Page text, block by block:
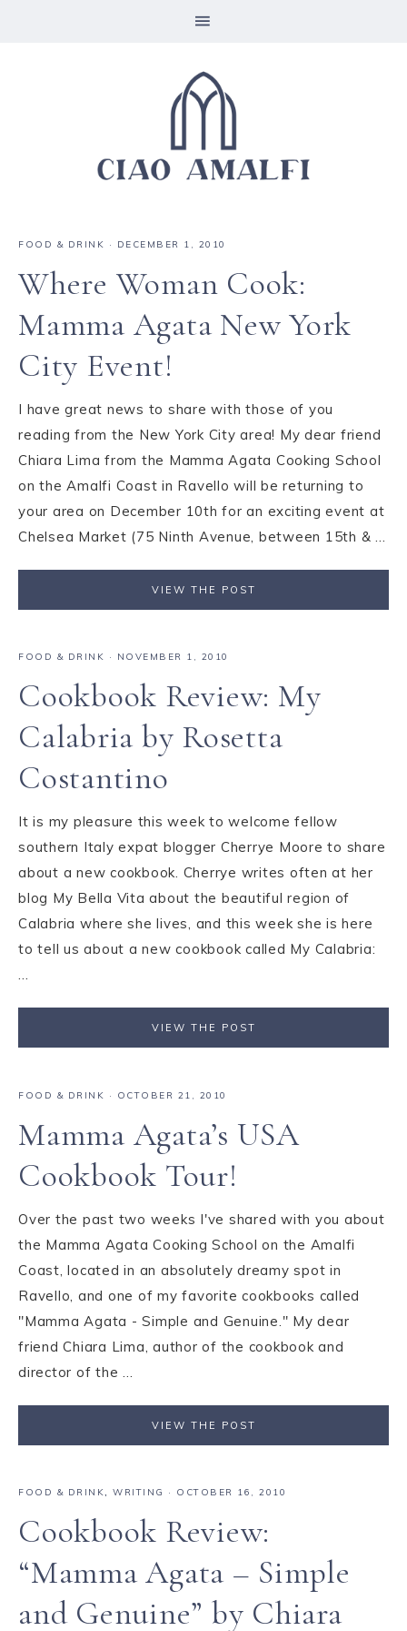
FOOD & DRINK · DECEMBER 1, 2010
Where Woman Cook:
Mamma Agata New York
City Event!
I have great news to share with those of you
reading from the New York City area! My dear friend
Chiara Lima from the Mamma Agata Cooking School
on the Amalfi Coast in Ravello will be returning to
your area on December 10th for an exciting event at
Chelsea Market (75 Ninth Avenue, between 15th & ...
VIEW THE POST
FOOD & DRINK · NOVEMBER 1, 2010
Cookbook Review: My
Calabria by Rosetta
Costantino
It is my pleasure this week to welcome fellow
southern Italy expat blogger Cherrye Moore to share
about a new cookbook. Cherrye writes often at her
blog My Bella Vita about the beautiful region of
Calabria where she lives, and this week she is here
to tell us about a new cookbook called My Calabria:
...
VIEW THE POST
FOOD & DRINK · OCTOBER 21, 2010
Mamma Agata’s USA
Cookbook Tour!
Over the past two weeks I've shared with you about
the Mamma Agata Cooking School on the Amalfi
Coast, located in an absolutely dreamy spot in
Ravello, and one of my favorite cookbooks called
"Mamma Agata - Simple and Genuine." My dear
friend Chiara Lima, author of the cookbook and
director of the ...
VIEW THE POST
FOOD & DRINK, WRITING · OCTOBER 16, 2010
Cookbook Review:
“Mamma Agata – Simple
and Genuine” by Chiara